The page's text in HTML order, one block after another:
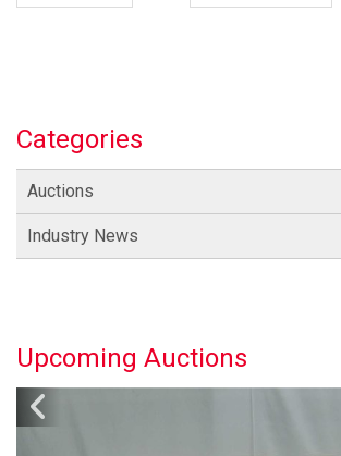
Categories
Auctions
Industry News
Upcoming Auctions